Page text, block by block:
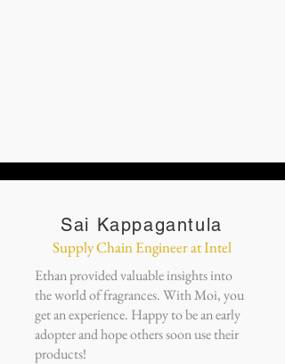
Sai Kappagantula
Supply Chain Engineer at Intel
Ethan provided valuable insights into
the world of fragrances. With Moi, you
get an experience. Happy to be an early
adopter and hope others soon use their
products!